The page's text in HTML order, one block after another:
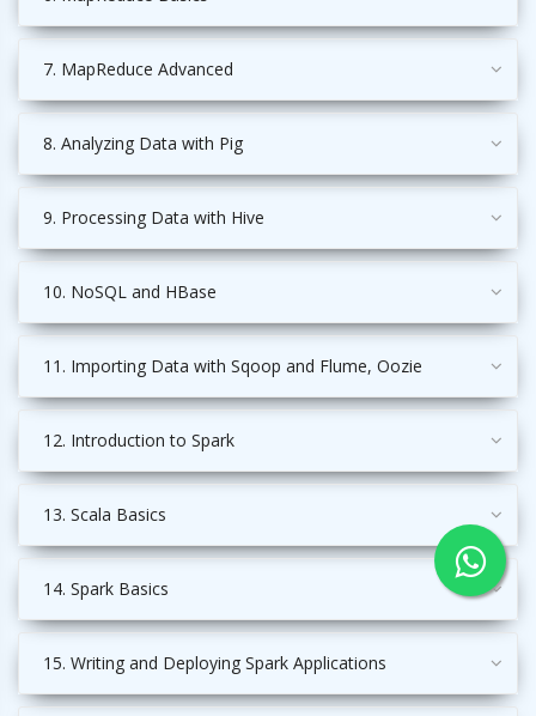
7. MapReduce Advanced
8. Analyzing Data with Pig
9. Processing Data with Hive
10. NoSQL and HBase
11. Importing Data with Sqoop and Flume, Oozie
12. Introduction to Spark
13. Scala Basics
14. Spark Basics
15. Writing and Deploying Spark Applications